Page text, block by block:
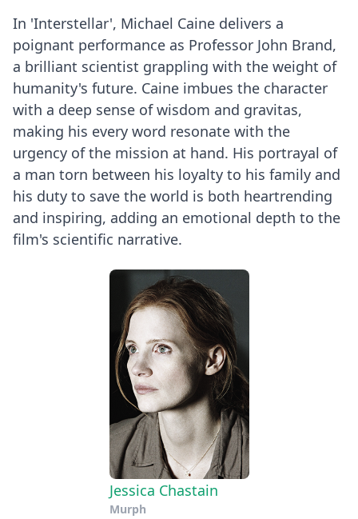
In 'Interstellar', Michael Caine delivers a
poignant performance as Professor John Brand,
a brilliant scientist grappling with the weight of
humanity's future. Caine imbues the character
with a deep sense of wisdom and gravitas,
making his every word resonate with the
urgency of the mission at hand. His portrayal of
a man torn between his loyalty to his family and
his duty to save the world is both heartrending
and inspiring, adding an emotional depth to the
film's scientific narrative.
Jessica Chastain
Murph